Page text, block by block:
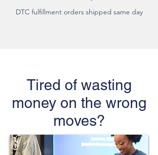
DTC fulfillment orders shipped same day
Tired of wasting
money on the wrong
moves?